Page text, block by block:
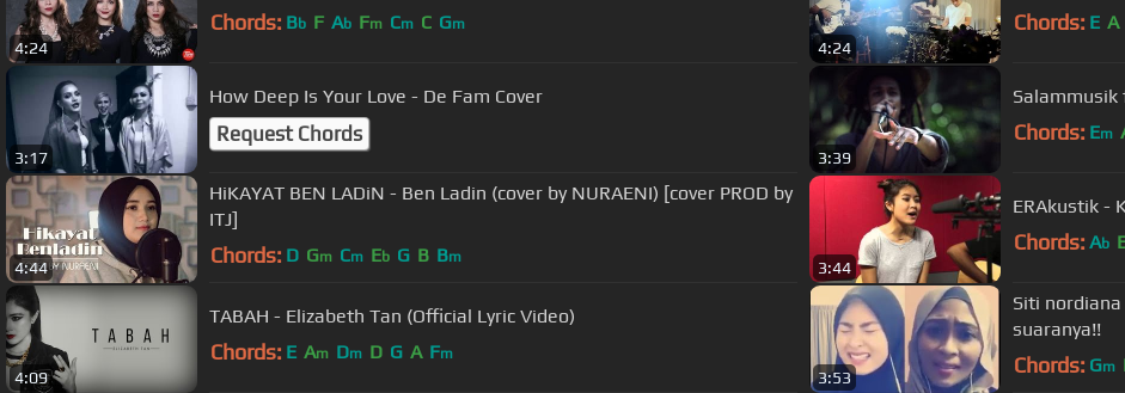
4:24
Chords: Bb F Ab Fm Cm C Gm
4:24
Chords: E A
3:17
How Deep Is Your Love - De Fam Cover
Request Chords
3:39
Salammusik
Chords: Em
4:44
HiKAYAT BEN LADiN - Ben Ladin (cover by NURAENI) [cover PROD by
ITJ]
Chords: D Gm Cm Eb G B Bm
3:44
ERAkustik -
Chords: Ab
4:09
TABAH - Elizabeth Tan (Official Lyric Video)
Chords: E Am Dm D G A Fm
3:53
Siti
suaranya!!
Chords: Gm